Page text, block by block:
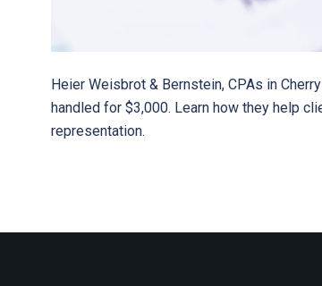
Heier Weisbrot & Bernstein, CPAs in
handled for $3,000. Learn how they help
representation.